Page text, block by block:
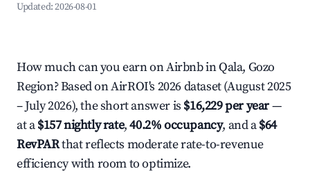
Updated:2026-08-01
How much can you earn on Airbnb in Qala, Gozo
Region? Based on AirROI's 2026 dataset (August 2025
– July 2026), the short answer is $16,229 per year—
at a$157 nightly rate,40.2% occupancy, and a$64
RevPARthat reflects moderate rate-to-revenue
efficiency with room to optimize.